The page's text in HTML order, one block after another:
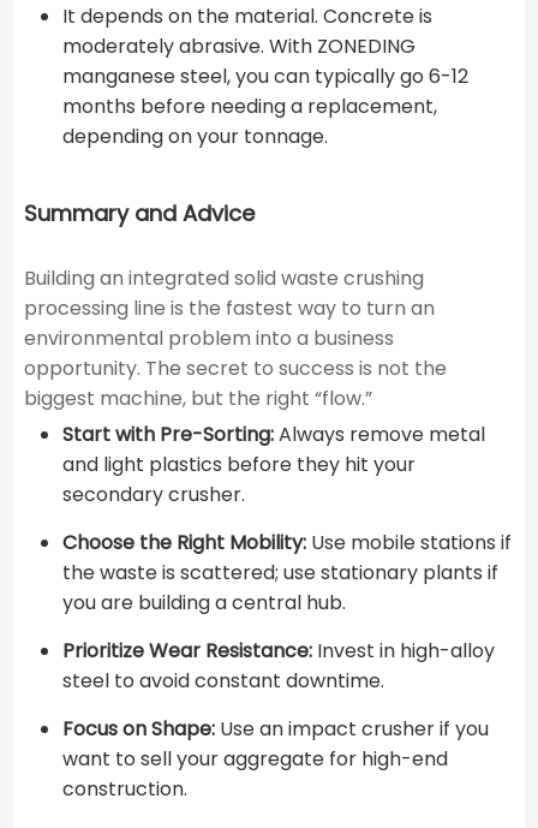
It depends on the material. Concrete is
moderately abrasive. With ZONEDING
manganese steel, you can typically go 6-12
months before needing a replacement,
depending on your tonnage.
Summary and Advice
Building an integrated solid waste crushing
processing line is the fastest way to turn an
environmental problem into a business
opportunity. The secret to success is not the
biggest machine, but the right “flow.”
Start with Pre-Sorting:Always remove metal
and light plastics before they hit your
secondary crusher.
Choose the Right Mobility:Use mobile stations if
the waste is scattered; use stationary plants if
you are building a central hub.
Prioritize Wear Resistance:Invest in high-alloy
steel to avoid constant downtime.
Focus on Shape:Use an impact crusher if you
want to sell your aggregate for high-end
construction.